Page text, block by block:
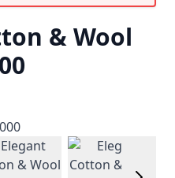
& Wool
imageView larger image